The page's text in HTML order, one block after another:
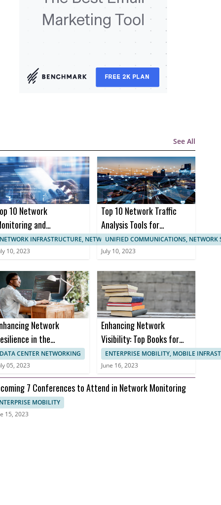
See All
10 Network
and
NETWORK INFRASTRUCTURE, NETWORK MANAGEMENT
10, 2023
Top 10 Network Traffic
Analysis Tools for
Enhanced Network
Monitoring
UNIFIED COMMUNICATIONS, NETWORK
July 10, 2023
Network
in the
Sector to
Downtime and
Uptime
DATA CENTER NETWORKING
05, 2023
Enhancing Network
Visibility: Top Books for
Effective Network
Monitoring
ENTERPRISE MOBILITY, MOBILE
June 16, 2023
7 Conferences to Attend in Network Monitoring
MOBILITY
15, 2023